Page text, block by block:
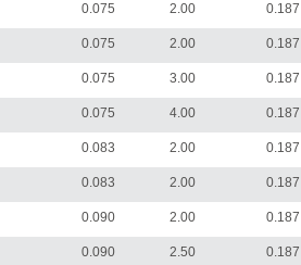
0.075 2.00 0.187
0.075 2.00 0.187
0.075 3.00 0.187
0.075 4.00 0.187
0.083 2.00 0.187
0.083 2.00 0.187
0.090 2.00 0.187
0.090 2.50 0.187